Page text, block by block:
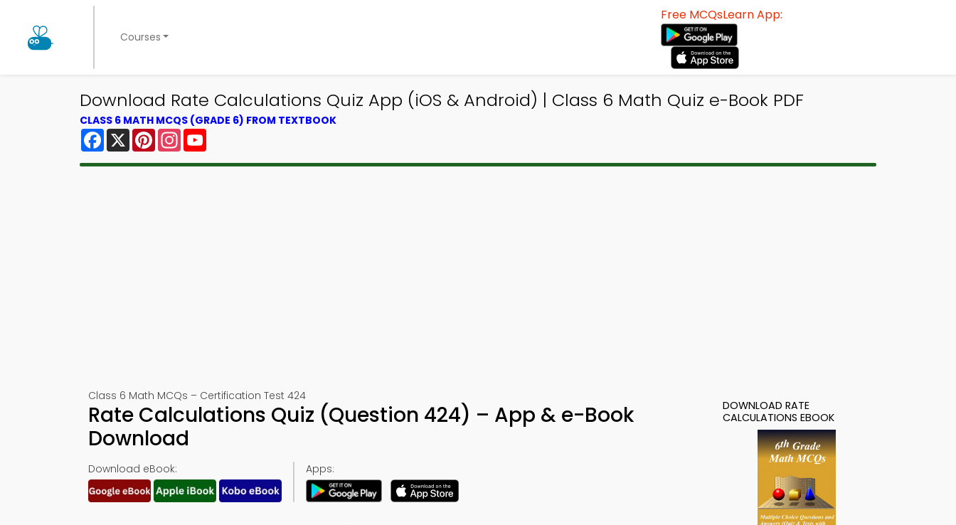
Courses
Free MCQsLearn App:
Download Rate Calculations Quiz App (iOS & Android) | Class 6 Math Quiz e-Book PDF
CLASS 6 MATH MCQS (GRADE 6) FROM TEXTBOOK
Facebook
X PinterestInstagram
Class 6 Math MCQs – Certification Test 424
Rate Calculations Quiz (Question 424) – App & e-Book
Download
Download eBook: Apps:
DOWNLOAD RATE
CALCULATIONS EBOOK